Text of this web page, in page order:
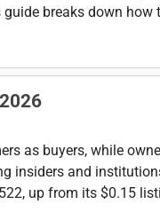
breaks down how
as buyers, while
insiders and
up from its $0.15